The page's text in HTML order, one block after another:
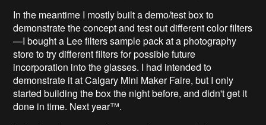
In the meantime I mostly built a demo/test box to
demonstrate the concept and test out different color filters
—I bought a Lee filters sample pack at a photography
store to try different filters for possible future
incorporation into the glasses. I had intended to
demonstrate it at Calgary Mini Maker Faire, but I only
started building the box the night before, and didn't get it
done in time. Next year™.